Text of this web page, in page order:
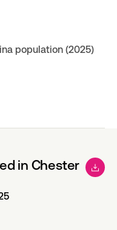
population (2025)
in Chester